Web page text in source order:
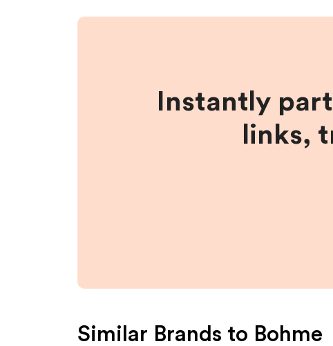
Instantly
links,
Similar Brands to Bohme